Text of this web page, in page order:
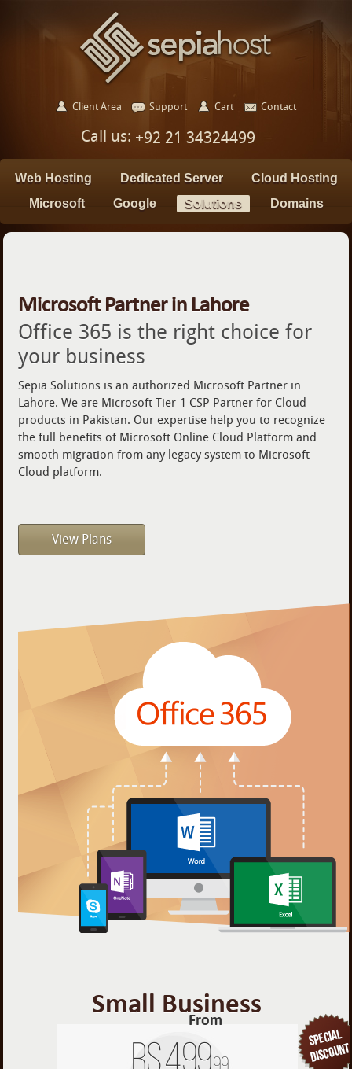
Client Area Support Cart Contact
Call us: +92 21 34324499
Web Hosting Dedicated Server
Cloud Hosting
Microsoft
Google Solutions Domains
Microsoft Partner in Lahore
Office 365 is the right choice for
your business
Sepia Solutions is an authorized Microsoft Partner in
Lahore. We are Microsoft Tier-1 CSP Partner for Cloud
products in Pakistan. Our expertise help you to recognize
the full benefits of Microsoft Online Cloud Platform and
smooth migration from any legacy system to Microsoft
Cloud platform.
View Plans
Small Business
From
Rs.499